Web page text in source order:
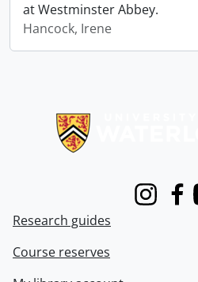
at Westminster Abbey.
Hancock, Irene
Instagram
Research guides
Course reserves